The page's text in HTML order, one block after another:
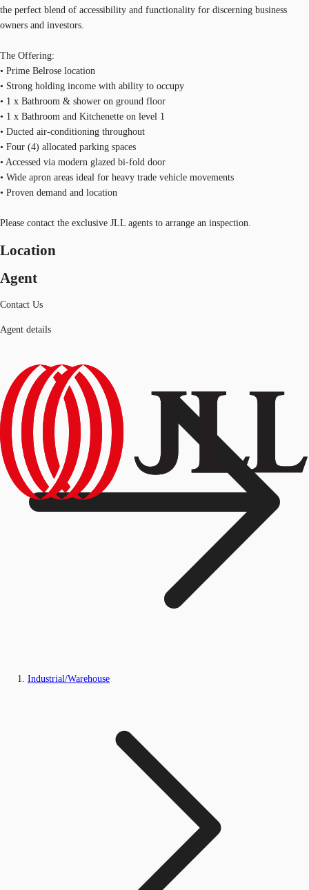
the perfect blend of accessibility and functionality for discerning business
owners and investors.
The Offering:
• Prime Belrose location
• Strong holding income with ability to occupy
• 1 x Bathroom & shower on ground floor
• 1 x Bathroom and Kitchenette on level 1
• Ducted air-conditioning throughout
• Four (4) allocated parking spaces
• Accessed via modern glazed bi-fold door
• Wide apron areas ideal for heavy trade vehicle movements
• Proven demand and location
Please contact the exclusive JLL agents to arrange an inspection.
Location
Agent
Contact Us
Agent details
Industrial/Warehouse